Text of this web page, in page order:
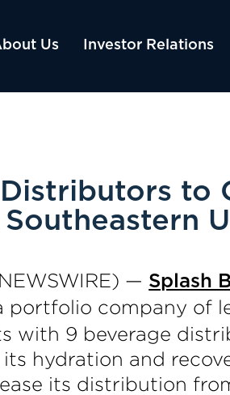
Us Investor Relations
to
— Splash
portfolio company of
with 9 beverage
hydration and
its distribution